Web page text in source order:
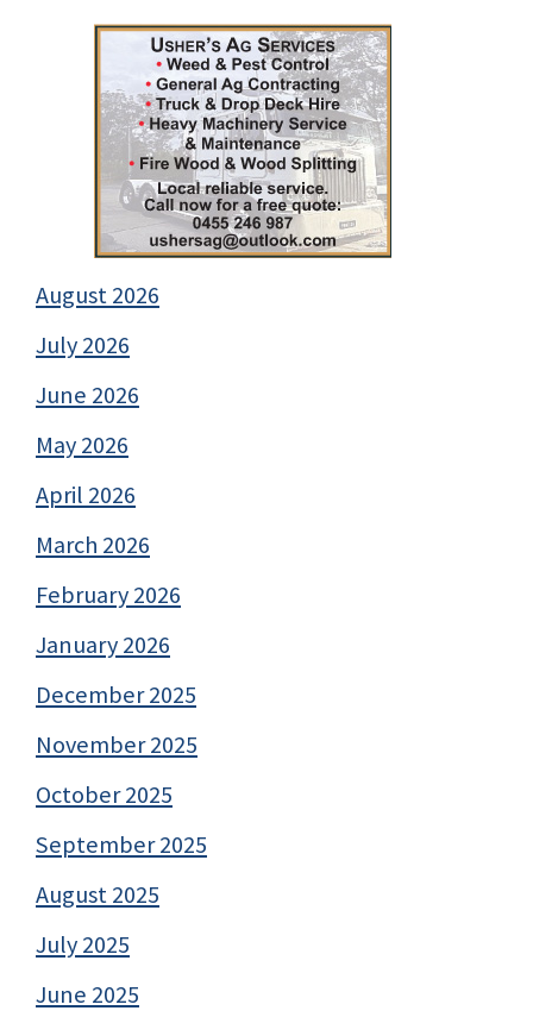
August 2026
July 2026
June 2026
May 2026
April 2026
March 2026
February 2026
January 2026
December 2025
November 2025
October 2025
September 2025
August 2025
July 2025
June 2025